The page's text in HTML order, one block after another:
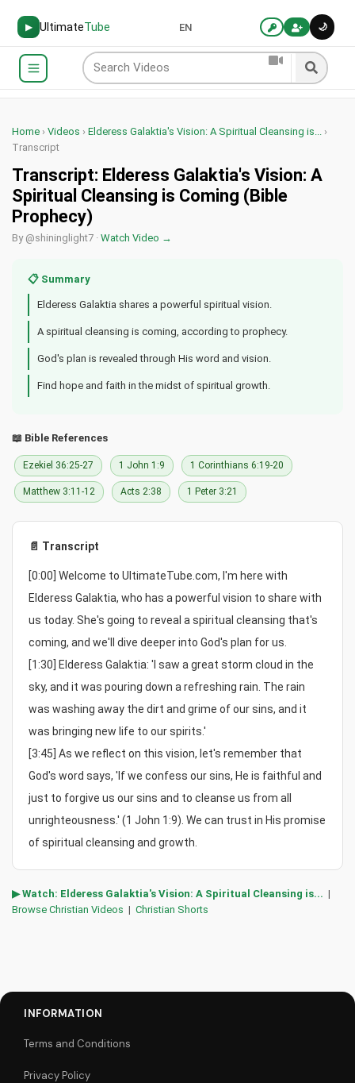
▶ UltimateTube 🌙
EN
Home › Videos › Elderess Galaktia's Vision: A Spiritual Cleansing is... ›
Transcript
Transcript: Elderess Galaktia's Vision: A
Spiritual Cleansing is Coming (Bible
Prophecy)
By @shininglight7 · Watch Video →
📋 Summary
Elderess Galaktia shares a powerful spiritual vision.
A spiritual cleansing is coming, according to prophecy.
God's plan is revealed through His word and vision.
Find hope and faith in the midst of spiritual growth.
📖 Bible References
Ezekiel 36:25-27 1 John 1:9 1 Corinthians 6:19-20
Matthew 3:11-12 Acts 2:38 1 Peter 3:21
📄 Transcript
[0:00] Welcome to UltimateTube.com, I'm here with
Elderess Galaktia, who has a powerful vision to share with
us today. She's going to reveal a spiritual cleansing that's
coming, and we'll dive deeper into God's plan for us.
[1:30] Elderess Galaktia: 'I saw a great storm cloud in the
sky, and it was pouring down a refreshing rain. The rain
was washing away the dirt and grime of our sins, and it
was bringing new life to our spirits.'
[3:45] As we reflect on this vision, let's remember that
God's word says, 'If we confess our sins, He is faithful and
just to forgive us our sins and to cleanse us from all
unrighteousness.' (1 John 1:9). We can trust in His promise
of spiritual cleansing and growth.
▶ Watch: Elderess Galaktia's Vision: A Spiritual Cleansing is... |
Browse Christian Videos | Christian Shorts
INFORMATION
Terms and Conditions
Privacy Policy